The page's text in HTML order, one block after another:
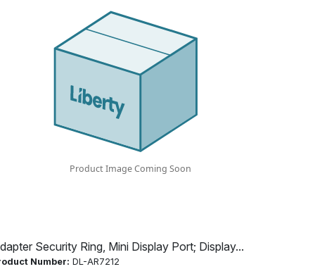
Security Ring, Mini Display Port; Display...
Number: DL-AR7212
Adapter Security
Ring, Mini Display
Port; Display Port;
HDMI; USB-C
Log in for price